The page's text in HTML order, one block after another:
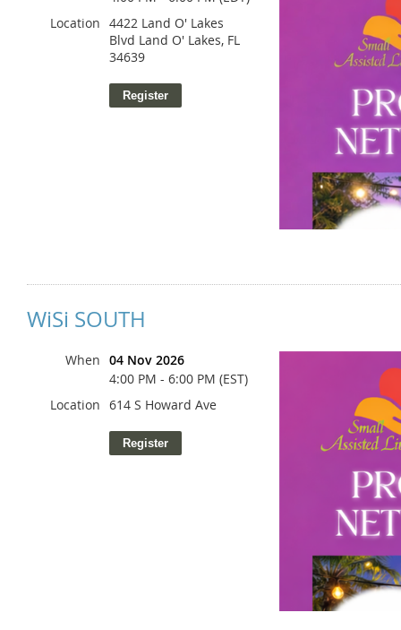
Location 4422 Land O' Lakes
Blvd Land O' Lakes, FL
34639
WiSi SOUTH
When 04 Nov 2026
4:00 PM - 6:00 PM (EST)
Location 614 S Howard Ave